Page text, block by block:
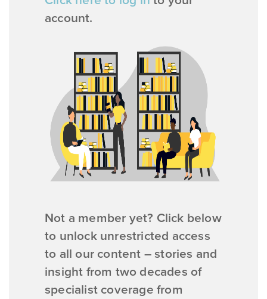
account.
Not a member yet? Click below
to unlock unrestricted access
to all our content – stories and
insight from two decades of
specialist coverage from